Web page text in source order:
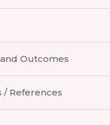
Outcomes
/ References